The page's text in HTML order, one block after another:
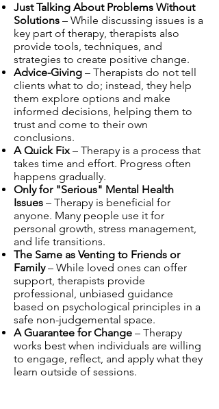
Just Talking About Problems Without
Solutions – While discussing issues is a
key part of therapy, therapists also
provide tools, techniques, and
strategies to create positive change.
Advice-Giving – Therapists do not tell
clients what to do; instead, they help
them explore options and make
informed decisions, helping them to
trust and come to their own
conclusions.
A Quick Fix– Therapy is a process that
takes time and effort. Progress often
happens gradually.
Only for "Serious" Mental Health
Issues – Therapy is beneficial for
anyone. Many people use it for
personal growth, stress management,
and life transitions.
The Same as Venting to Friends or
Family– While loved ones can offer
support, therapists provide
professional, unbiased guidance
based on psychological principles in a
safe non-judgemental space.
A Guarantee for Change – Therapy
works best when individuals are willing
to engage, reflect, and apply what they
learn outside of sessions.